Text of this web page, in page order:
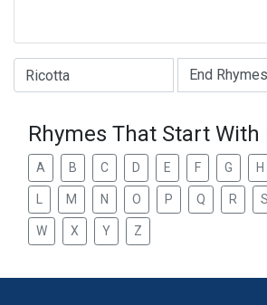
Type of Rhyme:
Rhymes That Start With
A B C D E F G H
M N O P Q R S
W X Y Z